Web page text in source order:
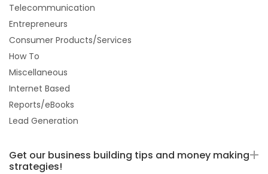
Telecommunication
Entrepreneurs
Consumer Products/Services
How To
Miscellaneous
Internet Based
Reports/eBooks
Lead Generation
Get our business building tips and money making
strategies!